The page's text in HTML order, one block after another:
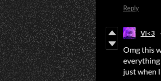
Reply
Vi<3
Omg this
everything
just when